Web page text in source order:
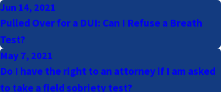
Jun 14, 2021
Pulled Over for a DUI: Can I Refuse a Breath
Test?
May 7, 2021
Do I have the right to an attorney if I am asked
to take a field sobriety test?